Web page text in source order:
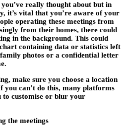
really thought about but in
it’s vital that you’re aware of your
operating these meetings from
from their homes, there could
in the background. This could
containing data or statistics left
photos or a confidential letter
make sure you choose a location
can’t do this, many platforms
to customise or blur your
the meetings